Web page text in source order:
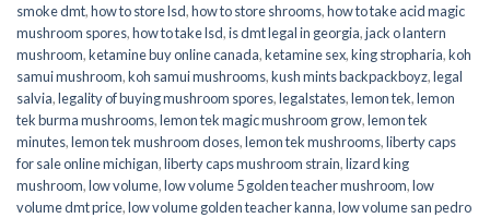
smoke dmt,how to store lsd,how to store shrooms,how to take acid magic
mushroom spores,how to take lsd,is dmt legal in georgia,jack o lantern
mushroom,ketamine buy online canada,ketamine sex,king stropharia,koh
samui mushroom,koh samui mushrooms,kush mints backpackboyz,legal
salvia,legality of buying mushroom spores,legalstates,lemon tek,lemon
tek burma mushrooms,lemon tek magic mushroom grow,lemon tek
minutes,lemon tek mushroom doses,lemon tek mushrooms,liberty caps
for sale online michigan,liberty caps mushroom strain,lizard king
mushroom,low volume,low volume 5 golden teacher mushroom,low
volume dmt price,low volume golden teacher kanna,low volume san pedro